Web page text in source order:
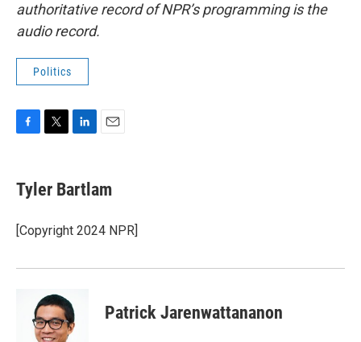
authoritative record of NPR’s programming is the
audio record.
Politics
e
b
o
k
t
t
r
k
e
I
i
l
Tyler Bartlam
[Copyright 2024 NPR]
Patrick Jarenwattananon